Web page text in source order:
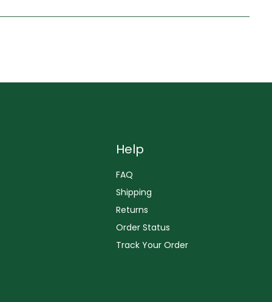
Help
FAQ
Shipping
Returns
Order Status
Track Your Order